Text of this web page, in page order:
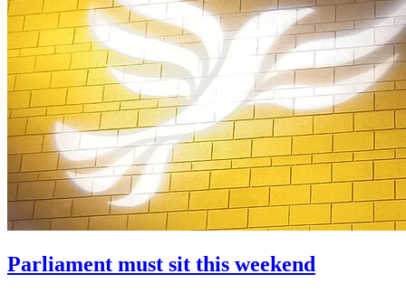
Parliament must sit this weekend